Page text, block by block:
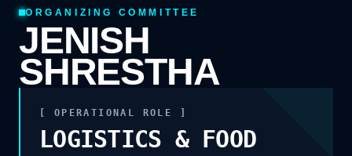
ORGANIZING COMMITTEE
JENISH
SHRESTHA
[ OPERATIONAL ROLE ]
LOGISTICS & FOOD
LOGISTICS & FOOD